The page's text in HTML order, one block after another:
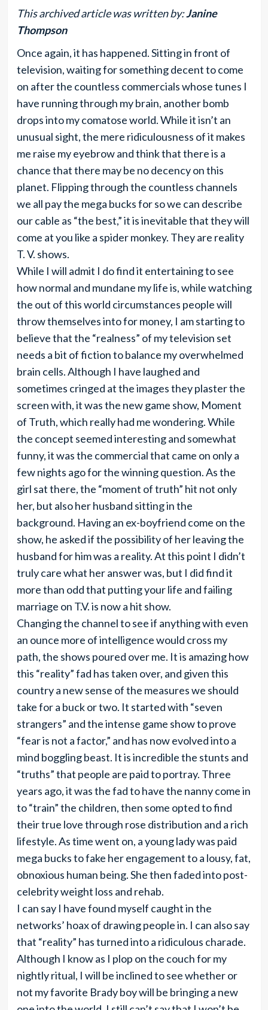
This archived article was written by:Janine
Thompson
Once again, it has happened. Sitting in front of
television, waiting for something decent to come
on after the countless commercials whose tunes I
have running through my brain, another bomb
drops into my comatose world. While it isn’t an
unusual sight, the mere ridiculousness of it makes
me raise my eyebrow and think that there is a
chance that there may be no decency on this
planet. Flipping through the countless channels
we all pay the mega bucks for so we can describe
our cable as “the best,” it is inevitable that they will
come at you like a spider monkey. They are reality
T. V. shows.
While I will admit I do find it entertaining to see
how normal and mundane my life is, while watching
the out of this world circumstances people will
throw themselves into for money, I am starting to
believe that the “realness” of my television set
needs a bit of fiction to balance my overwhelmed
brain cells. Although I have laughed and
sometimes cringed at the images they plaster the
screen with, it was the new game show, Moment
of Truth, which really had me wondering. While
the concept seemed interesting and somewhat
funny, it was the commercial that came on only a
few nights ago for the winning question. As the
girl sat there, the “moment of truth” hit not only
her, but also her husband sitting in the
background. Having an ex-boyfriend come on the
show, he asked if the possibility of her leaving the
husband for him was a reality. At this point I didn’t
truly care what her answer was, but I did find it
more than odd that putting your life and failing
marriage on T.V. is now a hit show.
Changing the channel to see if anything with even
an ounce more of intelligence would cross my
path, the shows poured over me. It is amazing how
this “reality” fad has taken over, and given this
country a new sense of the measures we should
take for a buck or two. It started with “seven
strangers” and the intense game show to prove
“fear is not a factor,” and has now evolved into a
mind boggling beast. It is incredible the stunts and
“truths” that people are paid to portray. Three
years ago, it was the fad to have the nanny come in
to “train” the children, then some opted to find
their true love through rose distribution and a rich
lifestyle. As time went on, a young lady was paid
mega bucks to fake her engagement to a lousy, fat,
obnoxious human being. She then faded into post-
celebrity weight loss and rehab.
I can say I have found myself caught in the
networks’ hoax of drawing people in. I can also say
that “reality” has turned into a ridiculous charade.
Although I know as I plop on the couch for my
nightly ritual, I will be inclined to see whether or
not my favorite Brady boy will be bringing a new